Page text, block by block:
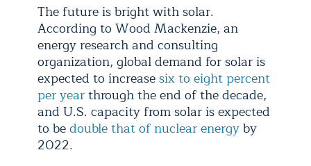
The future is bright with solar.
According to Wood Mackenzie, an
energy research and consulting
organization, global demand for solar is
expected to increasesix to eight percent
per yearthrough the end of the decade,
and U.S. capacity from solar is expected
to bedouble that of nuclear energyby
2022.